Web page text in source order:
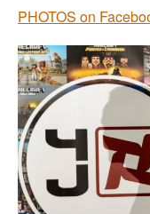
PHOTOS on